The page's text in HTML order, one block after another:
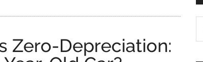
Zero-Depreciation: